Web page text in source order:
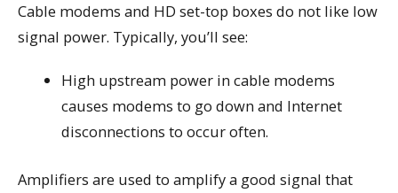
Cable modems and HD set-top boxes do not like low
signal power. Typically, you’ll see:
High upstream power in cable modems
causes modems to go down and Internet
disconnections to occur often.
Amplifiers are used to amplify a good signal that